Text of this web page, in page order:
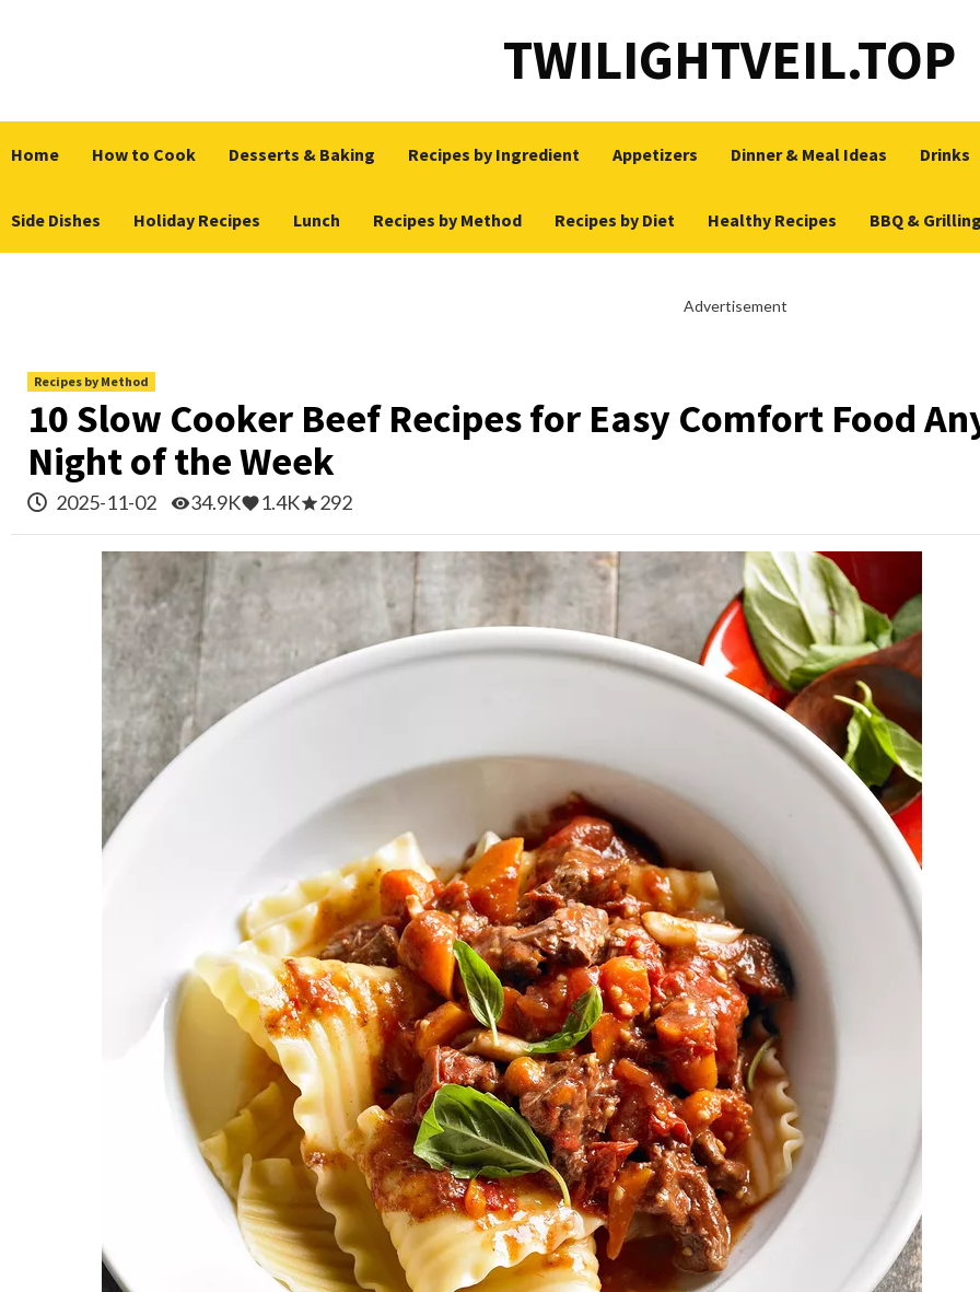
TWILIGHTVEIL.TOP
Home How to Cook Desserts & Baking Recipes by Ingredient Appetizers Dinner & Meal Ideas Drinks
Side Dishes Holiday Recipes Lunch Recipes by Method Recipes by Diet Healthy Recipes BBQ &
Advertisement
Recipes by Method
10 Slow Cooker Beef Recipes for Easy Comfort Food
Night of the Week
2025-11-02 34.9K 1.4K 292